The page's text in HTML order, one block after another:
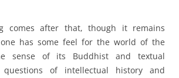
comes after that, though it remains
one has some feel for the world of the
sense of its Buddhist and textual
questions of intellectual history and